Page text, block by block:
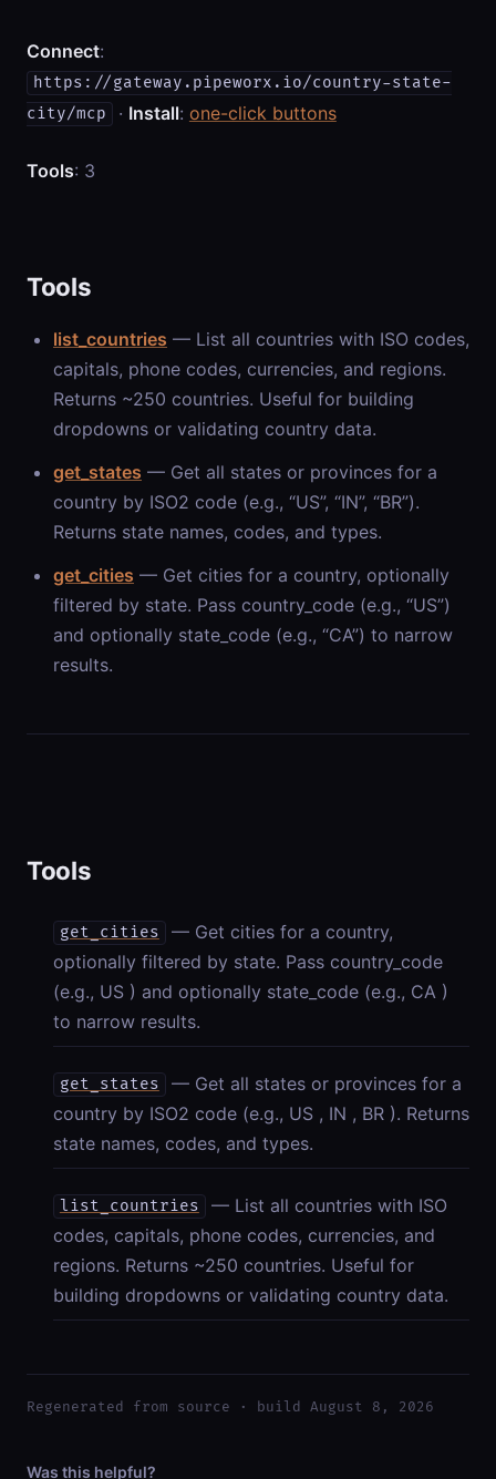
Connect:
https://gateway.pipeworx.io/country-state-
city/mcp
· Install: one-click buttons
Tools: 3
Tools
list_countries — List all countries with ISO codes,
capitals, phone codes, currencies, and regions.
Returns ~250 countries. Useful for building
dropdowns or validating country data.
get_states — Get all states or provinces for a
country by ISO2 code (e.g., “US”, “IN”, “BR”).
Returns state names, codes, and types.
get_cities — Get cities for a country, optionally
filtered by state. Pass country_code (e.g., “US”)
and optionally state_code (e.g., “CA”) to narrow
results.
Tools
get_cities
— Get cities for a country,
optionally filtered by state. Pass country_code
(e.g., US ) and optionally state_code (e.g., CA )
to narrow results.
get_states
— Get all states or provinces for a
country by ISO2 code (e.g., US , IN , BR ). Returns
state names, codes, and types.
list_countries
— List all countries with ISO
codes, capitals, phone codes, currencies, and
regions. Returns ~250 countries. Useful for
building dropdowns or validating country data.
Regenerated from source · build August 8, 2026
Was this helpful?